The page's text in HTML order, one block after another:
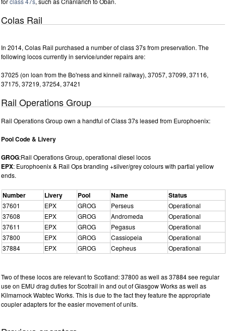
Colas Rail
In 2014, Colas Rail purchased a number of class 37s from preservation. The
following locos currently in service/under repairs are:
37025 (on loan from the Bo'ness and kinneil railway), 37057, 37099, 37116,
37175, 37219, 37254, 37421
Rail Operations Group
Rail Operations Group own a handful of Class 37s leased from Europhoenix:
Pool Code & Livery
GROG:Rail Operations Group, operational diesel locos
EPX: Europhoenix & Rail Ops branding +silver/grey colours with partial yellow
ends.
Number Livery Pool Name Status
37601 EPX GROG Perseus
Operational
37608
EPX GROG Andromeda
Operational
37611
EPX GROG Pegasus
Operational
37800
EPX GROG Cassiopeia
Operational
37884
EPX GROG Cepheus Operational
Two of these locos are relevant to Scotland: 37800 as well as 37884 see regular
use on EMU drag duties for Scotrail in and out of Glasgow Works as well as
Kilmarnock Wabtec Works. This is due to the fact they feature the appropriate
coupler adapters for the easier movement of units.